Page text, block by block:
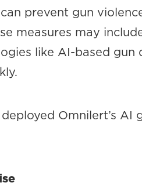
prevent gun
measures may
like AI-based
Omnilert’s